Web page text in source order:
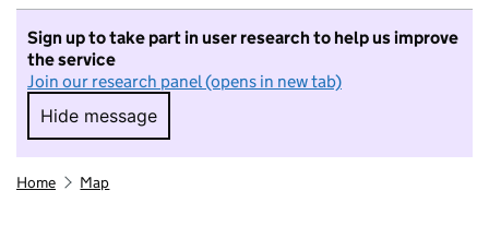
Sign up to take part in user research to help us improve
the service
Join our research panel (opens in new tab)
Hide message
Hide message. I do not want to take part in
Home Map